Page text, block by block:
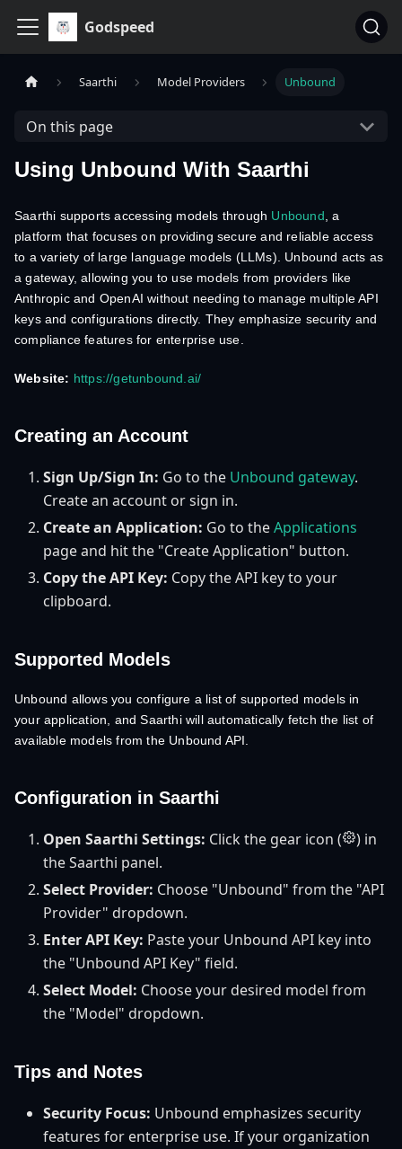
Godspeed
Saarthi Model Providers Unbound
On this page
Using Unbound With Saarthi
Saarthi supports accessing models through Unbound , a
platform that focuses on providing secure and reliable access
to a variety of large language models (LLMs). Unbound acts as
a gateway, allowing you to use models from providers like
Anthropic and OpenAI without needing to manage multiple API
keys and configurations directly. They emphasize security and
compliance features for enterprise use.
Website: https://getunbound.ai/
Creating an Account
Sign Up/Sign In: Go to the Unbound gateway.
Create an account or sign in.
Create an Application: Go to theApplications
page and hit the "Create Application" button.
Copy the API Key: Copy the API key to your
clipboard.
Supported Models
Unbound allows you configure a list of supported models in
your application, and Saarthi will automatically fetch the list of
available models from the Unbound API.
Configuration in Saarthi
Open Saarthi Settings: Click the gear icon (
) in
the Saarthi panel.
Select Provider: Choose "Unbound" from the "API
Provider" dropdown.
Enter API Key: Paste your Unbound API key into
the "Unbound API Key" field.
Select Model: Choose your desired model from
the "Model" dropdown.
Tips and Notes
Security Focus: Unbound emphasizes security
features for enterprise use. If your organization